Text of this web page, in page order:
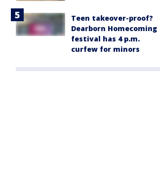
Teen takeover-proof?
Dearborn Homecoming
festival has 4 p.m.
curfew for minors